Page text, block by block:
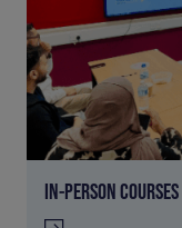
IN-PERSON COURSES